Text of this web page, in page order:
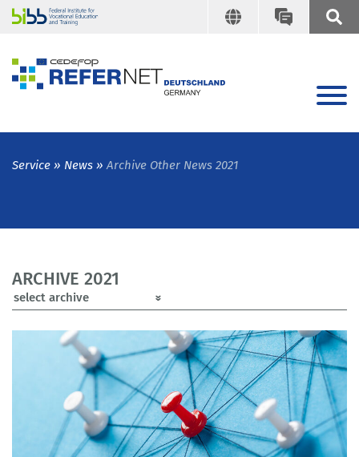
Service News Archive Other News 2021
ARCHIVE 2021